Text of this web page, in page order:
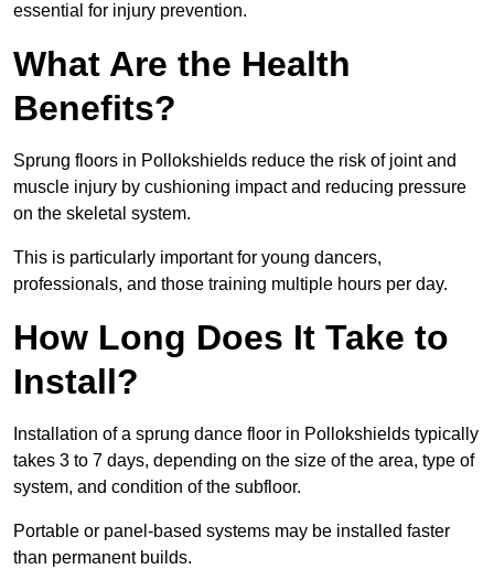
essential for injury prevention.
What Are the Health
Benefits?
Sprung floors in Pollokshields reduce the risk of joint and
muscle injury by cushioning impact and reducing pressure
on the skeletal system.
This is particularly important for young dancers,
professionals, and those training multiple hours per day.
How Long Does It Take to
Install?
Installation of a sprung dance floor in Pollokshields typically
takes 3 to 7 days, depending on the size of the area, type of
system, and condition of the subfloor.
Portable or panel-based systems may be installed faster
than permanent builds.